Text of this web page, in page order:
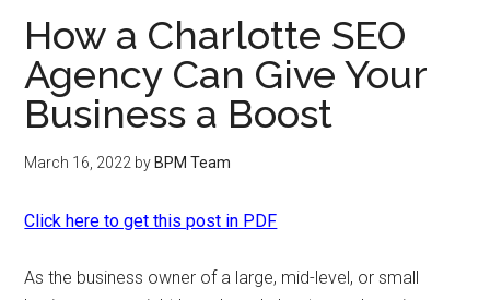
How a Charlotte SEO
Agency Can Give Your
Business a Boost
March 16, 2022 by BPM Team
Click here to get this post in PDF
As the business owner of a large, mid-level, or small